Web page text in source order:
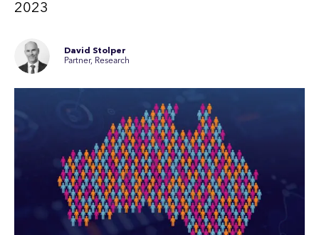
2023
David Stolper
Partner, Research